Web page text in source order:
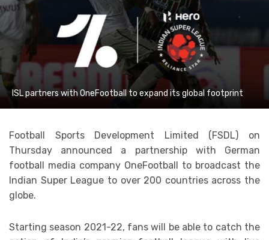
ISL partners with OneFootball to expand its global footprint
Football Sports Development Limited (FSDL) on
Thursday announced a partnership with German
football media company OneFootball to broadcast the
Indian Super League to over 200 countries across the
globe.
Starting season 2021-22, fans will be able to catch the